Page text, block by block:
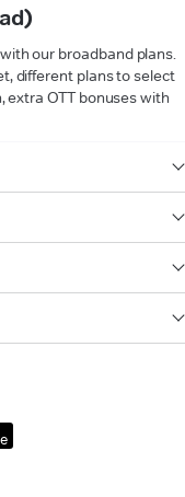
our broadband plans.
different plans to select
extra OTT bonuses with